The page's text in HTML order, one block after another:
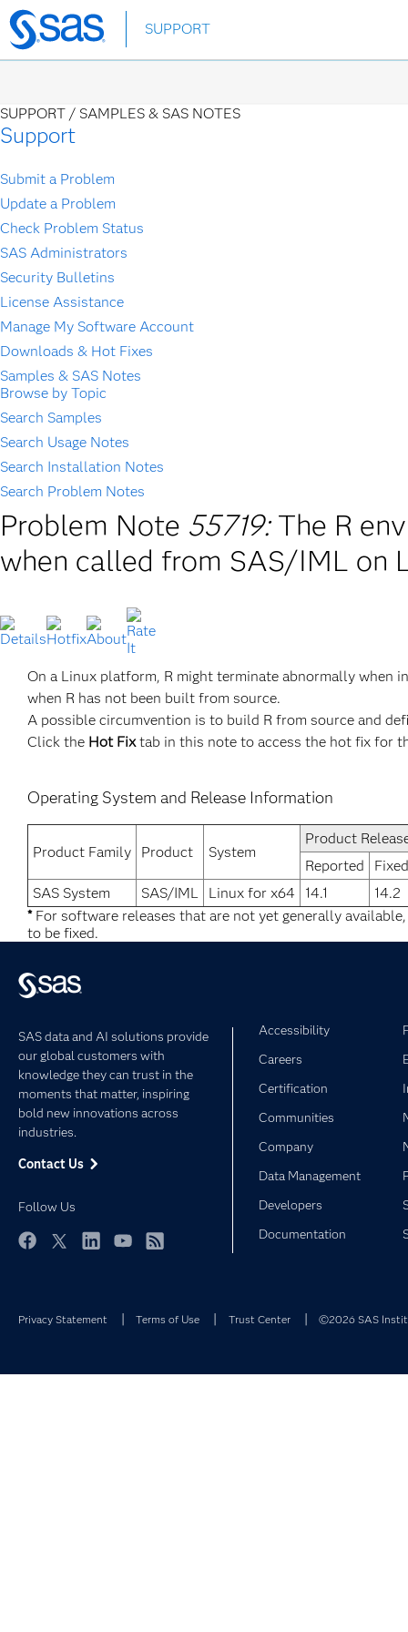
Skip
to
SUPPORT
SUPPORT / SAMPLES & SAS NOTES
Support
Submit a Problem
Update a Problem
Check Problem Status
SAS Administrators
Security Bulletins
License Assistance
Manage My Software Account
Downloads & Hot Fixes
Samples & SAS Notes
Browse by Topic
Search Samples
Search Usage Notes
Search Installation Notes
Search Problem Notes
Problem Note 55719: The R
when called from SAS/IML on
On a Linux platform, R might terminate abnormally when
when R has not been built from source.
A possible circumvention is to build R from source and
Click the Hot Fixtab in this note to access the hot fix for
Operating System and Release Information
Product Family Product System
Product
Reported
SAS System
SAS/IML Linux for x64 14.1
14.2
*For software releases that are not yet generally
to be fixed.
SAS data and AI solutions provide
our global customers with
knowledge they can trust in the
moments that matter, inspiring
bold new innovations across
industries.
Contact Us
Follow Us
Accessibility
Careers
Certification
Communities
Company
Data Management
Developers
Documentation
Privacy Statement Terms of Use Trust Center ©2026 SAS